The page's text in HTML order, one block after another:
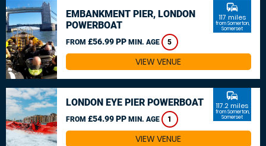
EMBANKMENT PIER, LONDON
POWERBOAT
FROM £56.99 PP MIN. AGE 5
commute
117 miles
from Somerton,
Somerset
VIEW VENUE
LONDON EYE PIER POWERBOAT
FROM £54.99 PP MIN. AGE 1
commute
117.2 miles
from Somerton,
Somerset
VIEW VENUE